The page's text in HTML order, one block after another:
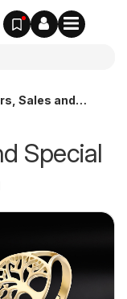
Sales and
Special